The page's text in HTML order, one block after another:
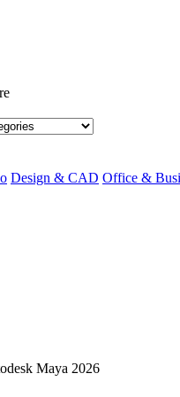
Design & CAD Office &
Maya 2026